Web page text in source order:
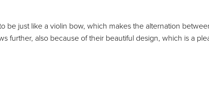
be just like a violin bow, which makes the alternation
further, also because of their beautiful design, which is a